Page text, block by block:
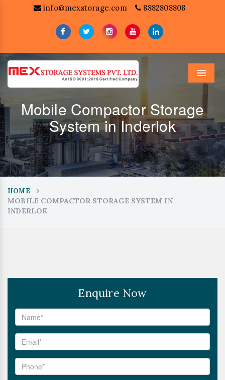
info@mexstorage.com 8882808808
Menu
Mobile Compactor Storage
System in Inderlok
HOME
MOBILE COMPACTOR STORAGE SYSTEM IN
INDERLOK
Enquire Now